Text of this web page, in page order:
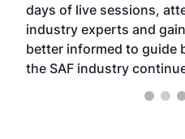
days of live sessions,
industry experts and
better informed to guide
the SAF industry